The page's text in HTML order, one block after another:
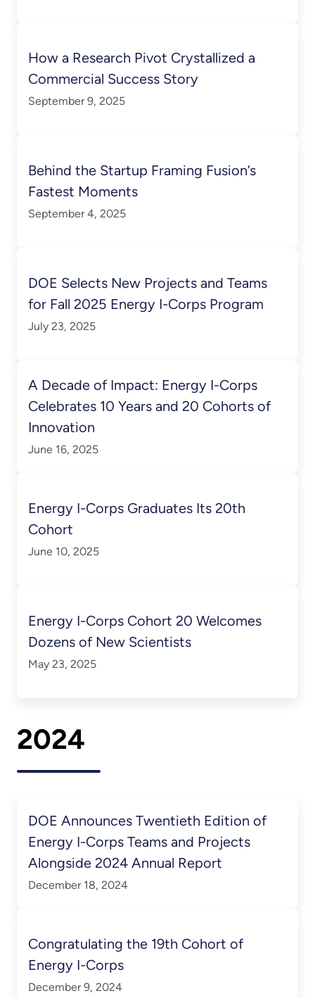
How a Research Pivot Crystallized a
Commercial Success Story
September 9, 2025
Behind the Startup Framing Fusion’s
Fastest Moments
September 4, 2025
DOE Selects New Projects and Teams
for Fall 2025 Energy I-Corps Program
July 23, 2025
A Decade of Impact: Energy I-Corps
Celebrates 10 Years and 20 Cohorts of
Innovation
June 16, 2025
Energy I-Corps Graduates Its 20th
Cohort
June 10, 2025
Energy I-Corps Cohort 20 Welcomes
Dozens of New Scientists
May 23, 2025
2024
DOE Announces Twentieth Edition of
Energy I-Corps Teams and Projects
Alongside 2024 Annual Report
December 18, 2024
Congratulating the 19th Cohort of
Energy I-Corps
December 9, 2024